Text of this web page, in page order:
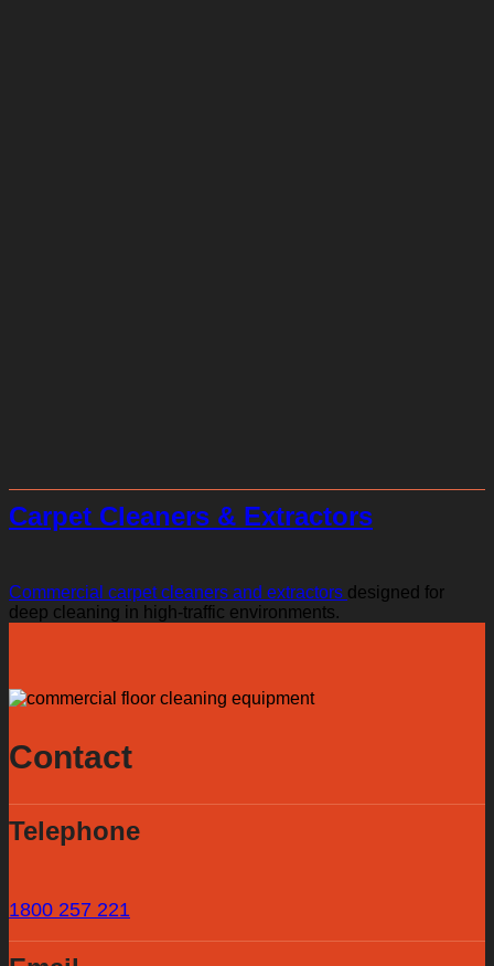
Carpet Cleaners & Extractors
Commercial carpet cleaners and extractors designed for
deep cleaning in high-traffic environments.
Contact
Telephone
1800 257 221